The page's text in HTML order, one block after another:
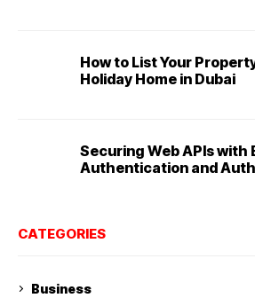
How to List Your
Holiday Home in Dubai
Securing Web APIs
Authentication and
CATEGORIES
Business